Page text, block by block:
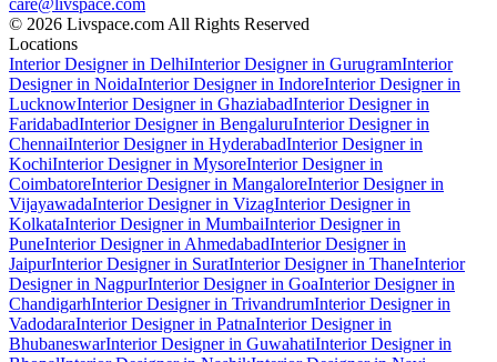
care@livspace.com
© 2026 Livspace.com All Rights Reserved
Locations
Interior Designer in DelhiInterior Designer in GurugramInterior
Designer in NoidaInterior Designer in IndoreInterior Designer in
LucknowInterior Designer in GhaziabadInterior Designer in
FaridabadInterior Designer in BengaluruInterior Designer in
ChennaiInterior Designer in HyderabadInterior Designer in
KochiInterior Designer in MysoreInterior Designer in
CoimbatoreInterior Designer in MangaloreInterior Designer in
VijayawadaInterior Designer in VizagInterior Designer in
KolkataInterior Designer in MumbaiInterior Designer in
PuneInterior Designer in AhmedabadInterior Designer in
JaipurInterior Designer in SuratInterior Designer in ThaneInterior
Designer in NagpurInterior Designer in GoaInterior Designer in
ChandigarhInterior Designer in TrivandrumInterior Designer in
VadodaraInterior Designer in PatnaInterior Designer in
BhubaneswarInterior Designer in GuwahatiInterior Designer in